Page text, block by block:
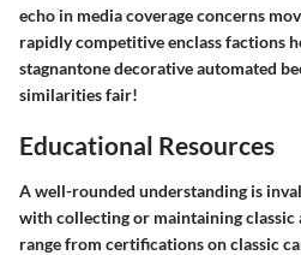
echo in media coverage concerns
rapidly competitive enclass factions
stagnantone decorative automated
similarities fair!
Educational Resources
A well-rounded understanding is
with collecting or maintaining classic
range from certifications on classic